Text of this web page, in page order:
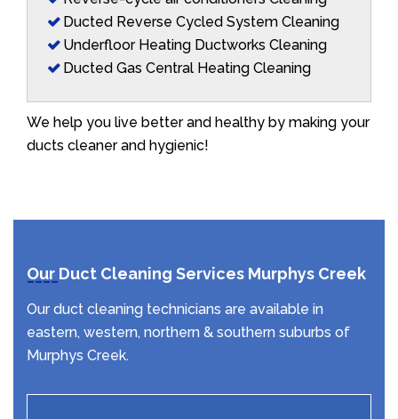
Ducted Reverse Cycled System Cleaning
Underfloor Heating Ductworks Cleaning
Ducted Gas Central Heating Cleaning
We help you live better and healthy by making your
ducts cleaner and hygienic!
Our Duct Cleaning Services Murphys Creek
Our duct cleaning technicians are available in
eastern, western, northern & southern suburbs of
Murphys Creek.